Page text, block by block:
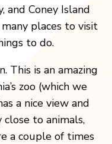
and Coney Island
places to visit
to do.
This is an amazing
zoo (which we
a nice view and
to animals,
a couple of times